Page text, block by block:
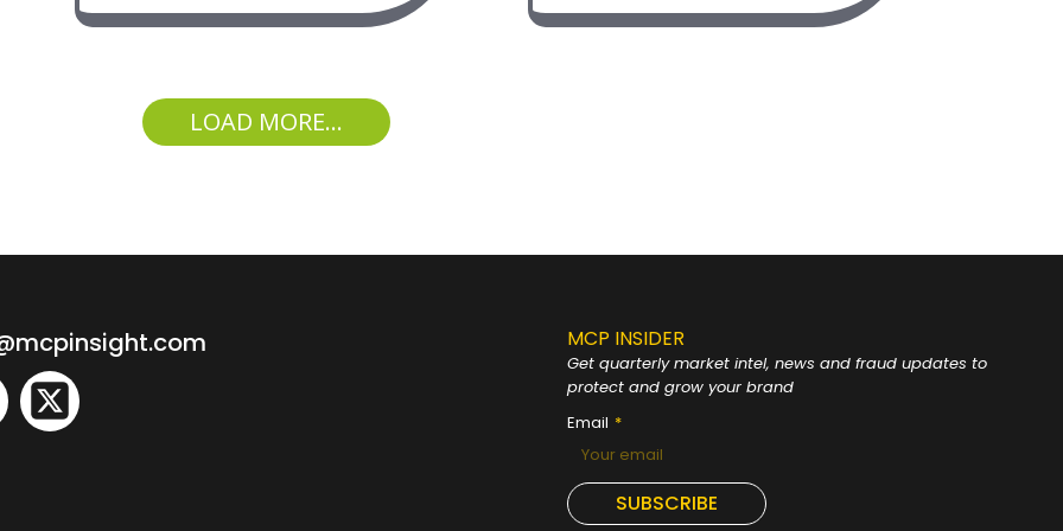
LOAD MORE...
MCP INSIDER
Get quarterly market intel, news and fraud updates to
protect and grow your brand
Email
SUBSCRIBE